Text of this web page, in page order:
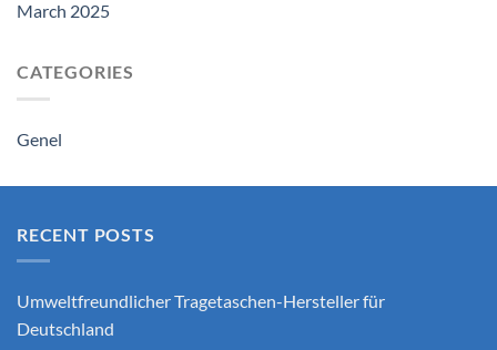
March 2025
CATEGORIES
Genel
RECENT POSTS
Umweltfreundlicher Tragetaschen-Hersteller für
Deutschland